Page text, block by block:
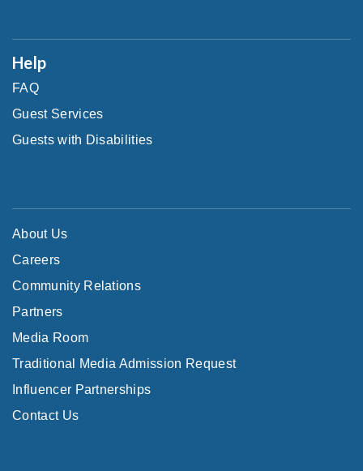
Help
FAQ
Guest Services
Guests with Disabilities
About Us
Careers
Community Relations
Partners
Media Room
Traditional Media Admission Request
Influencer Partnerships
Contact Us